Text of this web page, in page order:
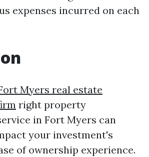
expenses incurred on each
Myers real estate
right property
in Fort Myers can
your investment's
of ownership experience.